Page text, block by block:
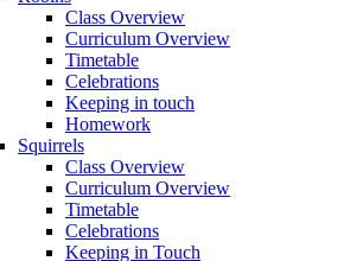
Class Overview
Curriculum Overview
Timetable
Celebrations
Keeping in touch
Homework
Squirrels
Class Overview
Curriculum Overview
Timetable
Celebrations
Keeping in Touch